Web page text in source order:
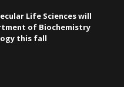
Life Sciences will
of Biochemistry
this fall